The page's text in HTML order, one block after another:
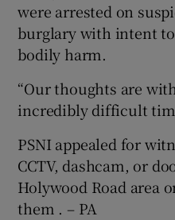
were arrested on
burglary with intent
bodily harm.
“Our thoughts are
incredibly difficult
PSNI appealed for
CCTV, dashcam, or
Holywood Road area
them . – PA